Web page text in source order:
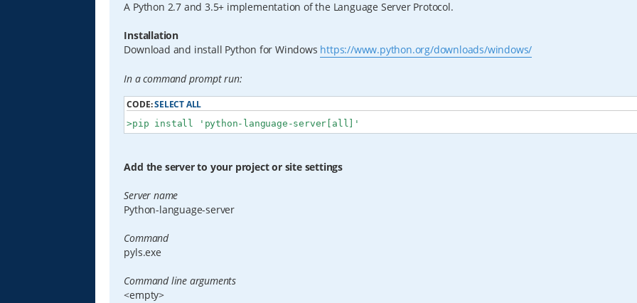
A Python 2.7 and 3.5+ implementation of the Language Server Protocol.
Installation
Download and install Python for Windows https://www.python.org/downloads/windows/
In a command prompt run:
CODE:SELECT ALL
>pip install 'python-language-server[all]'
Add the server to your project or site settings
Server name
Python-language-server
Command
pyls.exe
Command line arguments
<empty>